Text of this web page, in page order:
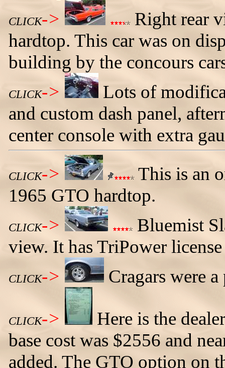
CLICK->
Right rear
hardtop. This car was on
building by the concours
CLICK->
Lots of
and custom dash panel,
center console with extra
CLICK->
This is an
1965 GTO hardtop.
CLICK->
Bluemist
view. It has TriPower license
CLICK-> Cragars were
CLICK->
Here is the
base cost was $2556 and
added. The GTO option on